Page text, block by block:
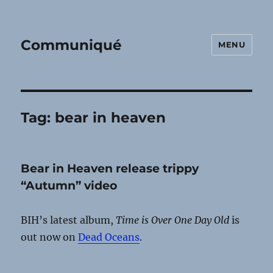
Communiqué MENU
Tag: bear in heaven
Bear in Heaven release trippy
“Autumn” video
BIH’s latest album,Time is Over One Day Oldis
out now onDead Oceans.